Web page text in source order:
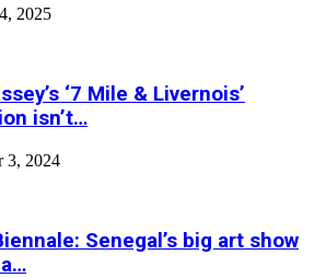
2025
‘7 Mile & Livernois’
isn’t…
3, 2024
Senegal’s big art show